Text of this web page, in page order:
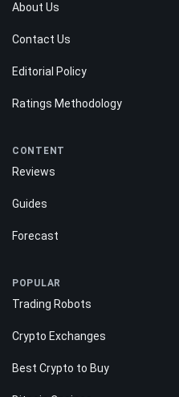
About Us
Contact Us
Ratings Methodology
Reviews
Forecast
Trading Robots